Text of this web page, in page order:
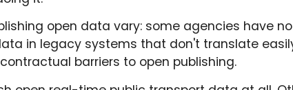
open data vary: some agencies have
in legacy systems that don't translate
barriers to open publishing.